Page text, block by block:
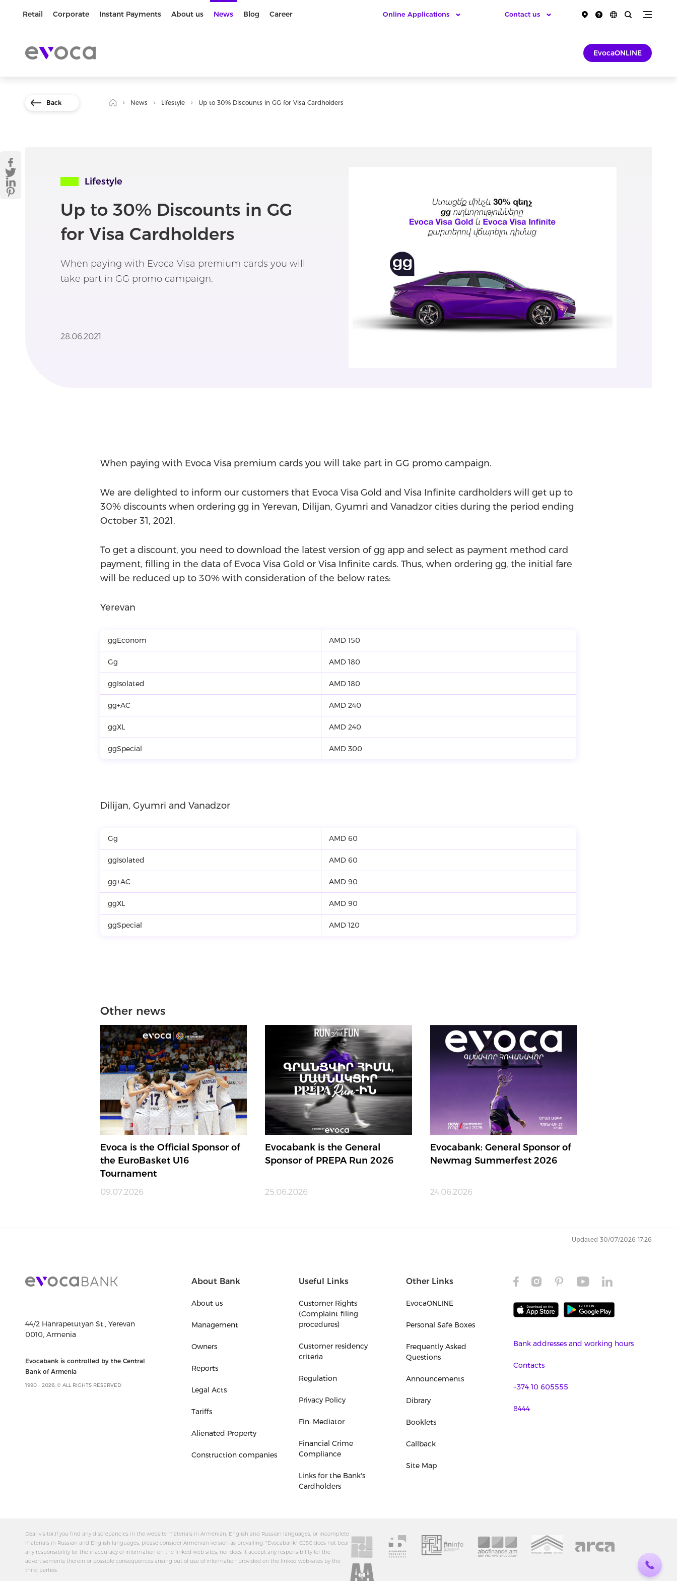
Retail Corporate Instant Payments About us News Blog Career Contact us
Online Applications
EvocaONLINE
Back News Lifestyle Up to 30% Discounts in GG for Visa Cardholders
Lifestyle
Up to 30% Discounts in GG
for Visa Cardholders
When paying with Evoca Visa premium cards you will
take part in GG promo campaign.
28.06.2021
When paying with Evoca Visa premium cards you will take part in GG promo campaign.
We are delighted to inform our customers that Evoca Visa Gold and Visa Infinite cardholders will get up to
30% discounts when ordering gg in Yerevan, Dilijan, Gyumri and Vanadzor cities during the period ending
October 31, 2021.
To get a discount, you need to download the latest version of gg app and select as payment method card
payment, filling in the data of Evoca Visa Gold or Visa Infinite cards. Thus, when ordering gg, the initial fare
will be reduced up to 30% with consideration of the below rates:
Yerevan
ggEconom AMD 150
Gg AMD 180
ggIsolated AMD 180
gg+AC AMD 240
ggXL AMD 240
ggSpecial AMD 300
Dilijan, Gyumri and Vanadzor
Gg AMD 60
ggIsolated AMD 60
gg+AC AMD 90
ggXL AMD 90
ggSpecial AMD 120
Other news
Evoca is the Official Sponsor of
the EuroBasket U16
Tournament
09.07.2026
Evocabank is the General
Sponsor of PREPA Run 2026
25.06.2026
Evocabank: General Sponsor of
Newmag Summerfest 2026
24.06.2026
Updated 30/07/2026 17:26
44/2 Hanrapetutyan St., Yerevan
0010, Armenia
Evocabank is controlled by the Central
Bank of Armenia
1990 - 2026, © ALL RIGHTS RESERVED
About Bank
About us
Management
Owners
Reports
Legal Acts
Tariffs
Alienated Property
Construction companies
Useful Links
Customer Rights
(Complaint filing
procedures)
Customer residency
criteria
Regulation
Privacy Policy
Fin. Mediator
Financial Crime
Compliance
Links for the Bank's
Cardholders
Other Links
EvocaONLINE
Personal Safe Boxes
Frequently Asked
Questions
Announcements
Dibrary
Booklets
Callback
Site Map
Bank addresses and working hours
Contacts
+374 10 605555
8444
Dear visitor,If you find any discrepancies in the website materials in Armenian, English and Russian languages, or incomplete
materials in Russian and English languages, please consider Armenian version as prevailing. "Evocabank" OJSC does not bear
any responsibility for the inaccuracy of information on the linked web sites, nor does it accept any responsibility for the
advertisements therein or possible consequences arising out of use of information provided on the linked web-sites by the
third parties.